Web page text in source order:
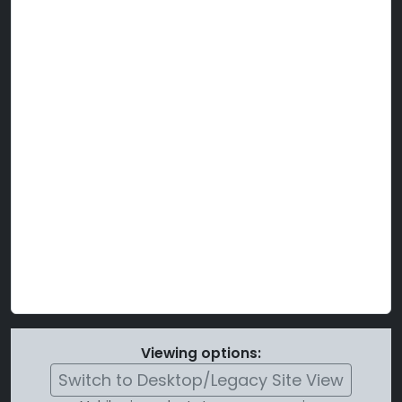
Viewing options:
Switch to Desktop/Legacy Site View